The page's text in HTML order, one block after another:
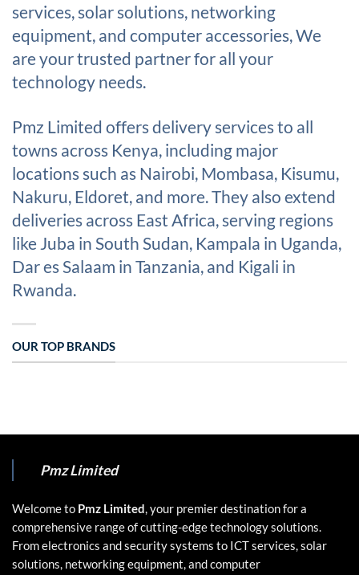
services, solar solutions, networking
equipment, and computer accessories, We
are your trusted partner for all your
technology needs.
Pmz Limited offers delivery services to all
towns across Kenya, including major
locations such as Nairobi, Mombasa, Kisumu,
Nakuru, Eldoret, and more. They also extend
deliveries across East Africa, serving regions
like Juba in South Sudan, Kampala in Uganda,
Dar es Salaam in Tanzania, and Kigali in
Rwanda.
OUR TOP BRANDS
Pmz Limited
Welcome to Pmz Limited, your premier destination for a
comprehensive range of cutting-edge technology solutions.
From electronics and security systems to ICT services, solar
solutions, networking equipment, and computer